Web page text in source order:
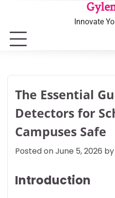
Innovate
The Essential
Detectors for
Campuses Safe
Posted onJune 5, 2026 by
Introduction